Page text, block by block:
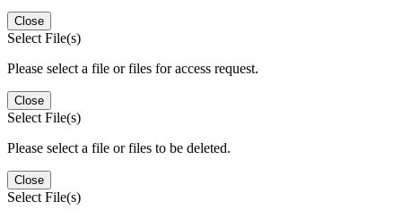
Close
Select File(s)
Please select a file or files for access request.
Close
Select File(s)
Please select a file or files to be deleted.
Close
Select File(s)